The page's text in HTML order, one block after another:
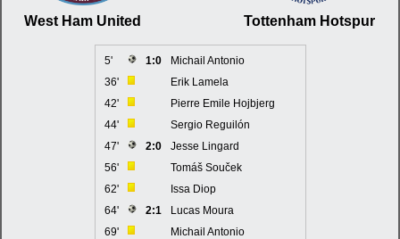
West Ham United Tottenham Hotspur
5' 1:0
Michail Antonio
36'
Erik Lamela
42'
Pierre Emile Hojbjerg
44'
Sergio Reguilón
47'
2:0
Jesse Lingard
56'
Tomáš Souček
62'
Issa Diop
64'
2:1
Lucas Moura
69'
Michail Antonio